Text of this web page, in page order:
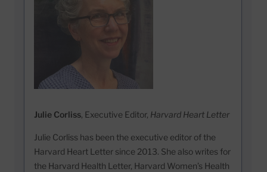
Julie Corliss, Executive Editor, Harvard Heart Letter
Julie Corliss has been the executive editor of the
Harvard Heart Letter since 2013. She also writes for
the Harvard Health Letter, Harvard Women’s Health